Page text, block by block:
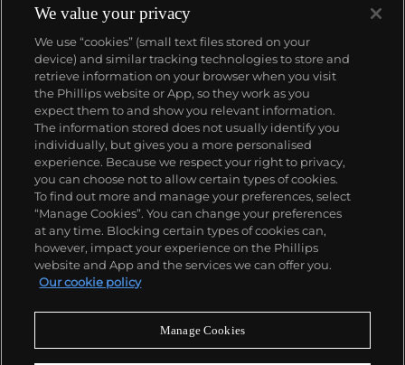
1933. They would form the foundation for Rolex's
Datejust and Day-Date, respectively introduced in
1945 and 1956, but also importantly for their sports
watches, such as the Explorer, Submariner and GMT-
Master launched in the mid-1950s.One of its most
famous models is the Cosmograph Daytona.
Launched in 1963, these chronographs are without
any doubt amongst the most iconic and coveted of
all collectible wristwatches. Other key collectible
models include their most complicated vintage
watches, including references 8171 and 6062 with
triple calendar and moon phase, "Jean Claude Killy"
triple date chronograph models and the
Submariner, including early "big-crown" models and
military-issued variants.
About us
Our services
Policies
Never miss a moment
We value your privacy
We use “cookies” (small text files stored on your
device) and similar tracking technologies to store and
retrieve information on your browser when you visit
the Phillips website or App, so they work as you
expect them to and show you relevant information.
The information stored does not usually identify you
individually, but gives you a more personalised
experience. Because we respect your right to privacy,
you can choose not to allow certain types of cookies.
To find out more and manage your preferences, select
“Manage Cookies”. You can change your preferences
at any time. Blocking certain types of cookies can,
however, impact your experience on the Phillips
website and App and the services we can offer you.
Our cookie policy
Manage Cookies